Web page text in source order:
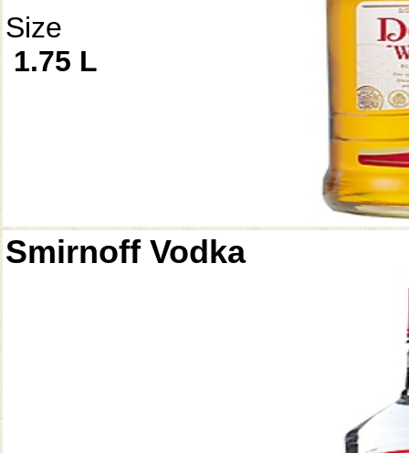
Size
1.75 L
Smirnoff Vodka